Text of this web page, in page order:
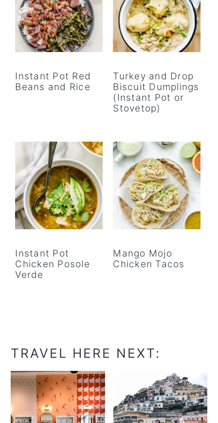
Instant Pot Red
Beans and Rice
Turkey and Drop
Biscuit Dumplings
(Instant Pot or
Stovetop)
Instant Pot
Chicken Posole
Verde
Mango Mojo
Chicken Tacos
TRAVEL HERE NEXT: